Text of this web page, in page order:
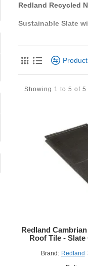
Redland Recycled
Sustainable Slate
appearance of
deliver exceptional
restorations.
Responsibly
Lightweight &
Three-Point
Full System
Low Pitch
Certified
Suitable for
Ideal for
Showing 1 to 5 of 5
Brand: Redland
Redland
Roof Tile - Slate